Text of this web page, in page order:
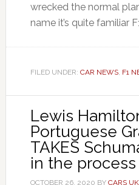
wrecked the normal
name it’s quite familiar
FILED UNDER: CAR NEWS, F1
Lewis
Portuguese
TAKES
in the process
OCTOBER 26, 2020 BY CARS UK